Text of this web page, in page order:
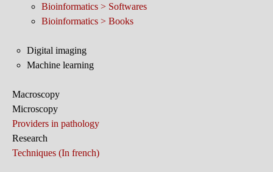
Bioinformatics > Softwares
Bioinformatics > Books
Digital imaging
Machine learning
Macroscopy
Microscopy
Providers in pathology
Research
Techniques (In french)